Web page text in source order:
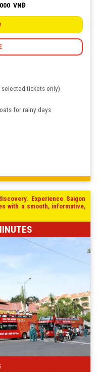
VNĐPrice
50.000
200.000
tickets only)
for rainy days
Experience Saigon
with a smooth, informative,